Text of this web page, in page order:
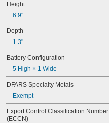
24Y4008
026-139
026-148
026-149
026-155
27A
27M
28A
41B002KB27G1
41B002KB27G17809
41B002KD27G1
Height
6.9"
Depth
1.3"
Battery Configuration
5 High × 1 Wide
DFARS Specialty Metals
Exempt
Export Control Classification Number
(ECCN)